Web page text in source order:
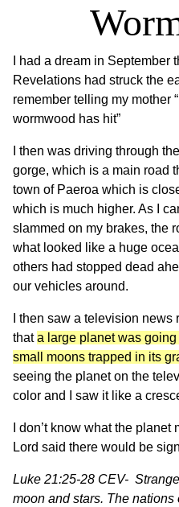
I had a dream in September
Revelations had struck the
remember telling my mother
wormwood has hit”
I then was driving through
gorge, which is a main road
town of Paeroa which is
which is much higher. As I
slammed on my brakes, the
what looked like a huge
others had stopped dead
our vehicles around.
I then saw a television
thata large planet was
small moons trapped in its
seeing the planet on the
color and I saw it like a
I don’t know what the
Lord said there would be
Luke 21:25-28 CEV-
moon and stars. The